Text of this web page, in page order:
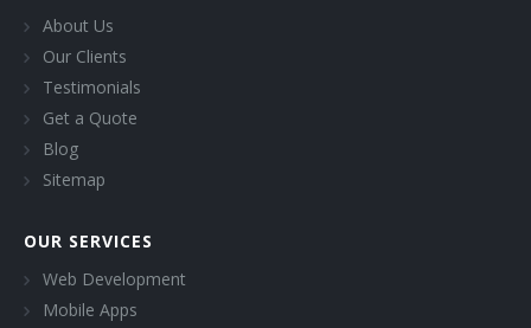
About Us
Our Clients
Testimonials
Get a Quote
Blog
Sitemap
OUR SERVICES
Web Development
Mobile Apps